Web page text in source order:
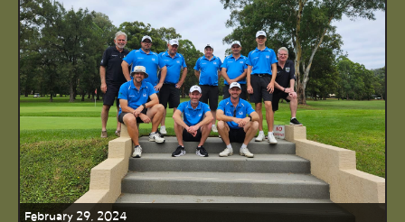
February 29, 2024